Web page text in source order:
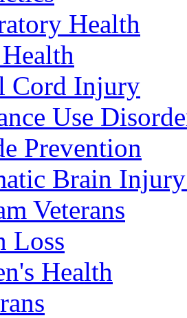
Health
Cord Injury
Use
Prevention
Brain
Veterans
Loss
Health